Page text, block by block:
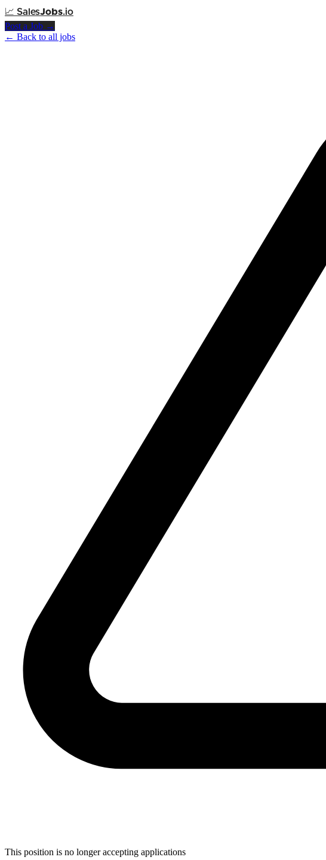
📈 SalesJobs.io
Post a Job →
← Back to all jobs
This position is no longer accepting applications